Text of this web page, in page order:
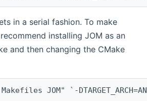
in a serial fashion. To make
installing JOM as an
and then changing the CMake
JOM" `-